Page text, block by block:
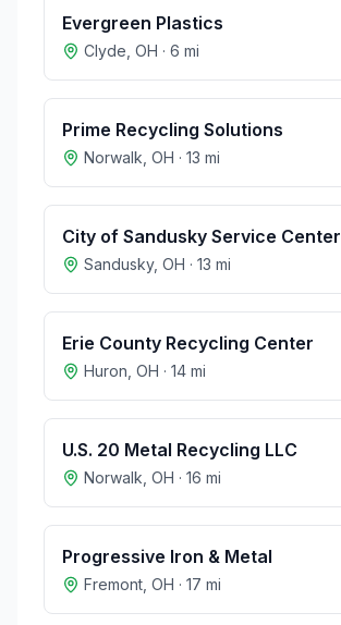
Evergreen Plastics
Clyde OH · 6 mi
Prime Recycling Solutions
Norwalk OH · 13 mi
City of Sandusky Service Center
Sandusky, OH · 13 mi
Erie County Recycling Center
Huron OH · 14 mi
U.S. 20 Metal Recycling LLC
Norwalk OH · 16 mi
Progressive Iron & Metal
Fremont OH · 17 mi